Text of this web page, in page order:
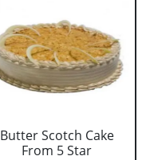
Butter Scotch Cake
From 5 Star